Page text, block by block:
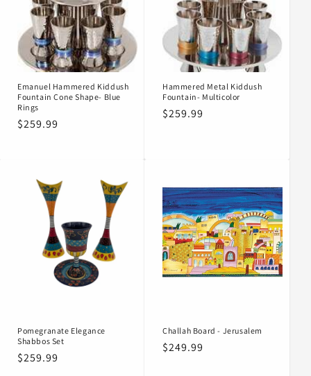
Emanuel Hammered Kiddush
Fountain Cone Shape- Blue
Rings
Regular
$259.99
Hammered Metal Kiddush
Fountain- Multicolor
Regular
$259.99
Pomegranate Elegance
Shabbos Set
Regular
$259.99
Challah Board - Jerusalem
Regular
$249.99